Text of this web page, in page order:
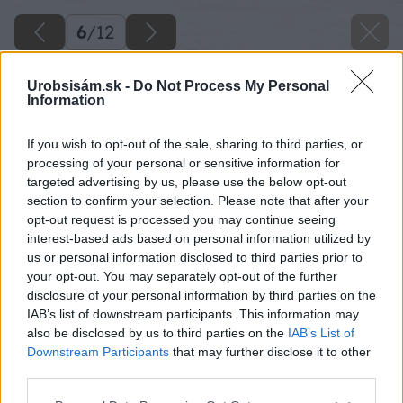
Urobsisám.sk - Do Not Process My Personal
Information
If you wish to opt-out of the sale, sharing to third parties, or
processing of your personal or sensitive information for
targeted advertising by us, please use the below opt-out
section to confirm your selection. Please note that after your
opt-out request is processed you may continue seeing
interest-based ads based on personal information utilized by
us or personal information disclosed to third parties prior to
your opt-out. You may separately opt-out of the further
disclosure of your personal information by third parties on the
IAB’s list of downstream participants. This information may
also be disclosed by us to third parties on the IAB’s List of
Downstream Participants that may further disclose it to other
6/12